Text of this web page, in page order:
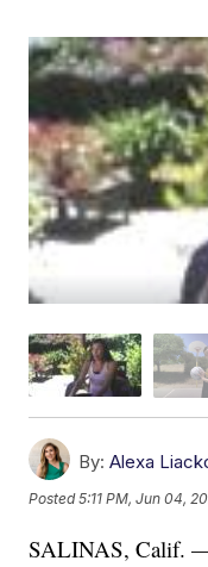
By: Alexa
Posted5:11 PM, Jun 04,
SALINAS, Calif. —